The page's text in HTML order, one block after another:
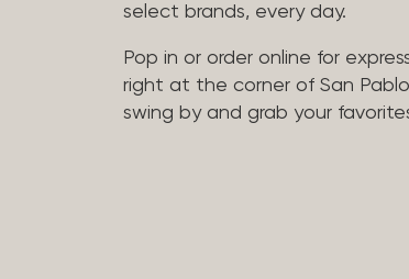
select brands, every day.
Pop in or order online for
right at the corner of San
swing by and grab your